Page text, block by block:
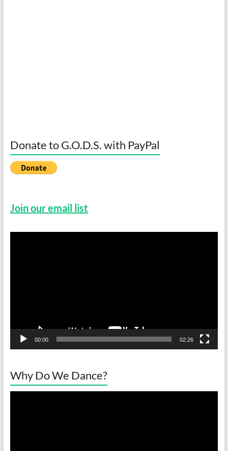
Donate to G.O.D.S. with PayPal
Join our email list
00:00 02:26
Why Do We Dance?